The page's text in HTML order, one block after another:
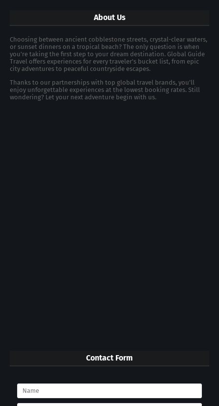
About Us
Choosing between ancient cobblestone streets, crystal-clear waters,
or sunset dinners on a tropical beach? The only question is when
you're taking the first step to your dream destination. Global Guide
Travel offers experiences for every traveler's bucket list, from epic
city adventures to peaceful countryside escapes.
Thanks to our partnerships with top global travel brands, you’ll
enjoy unforgettable experiences at the lowest booking rates. Still
wondering? Let your next adventure begin with us.
Contact Form